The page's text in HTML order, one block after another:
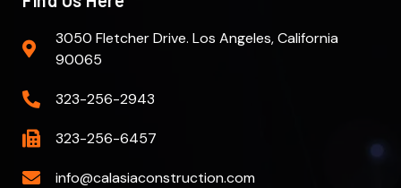
3050 Fletcher Drive. Los Angeles, California
90065
323-256-2943
323-256-6457
info@calasiaconstruction.com